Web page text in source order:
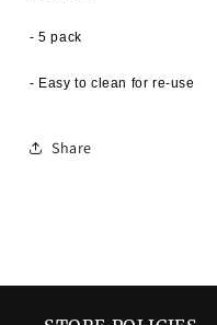
- 5 pack
- Easy to clean for re-use
Share